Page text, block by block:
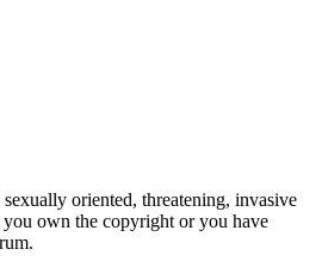
oriented, threatening, invasive
own the copyright or you have